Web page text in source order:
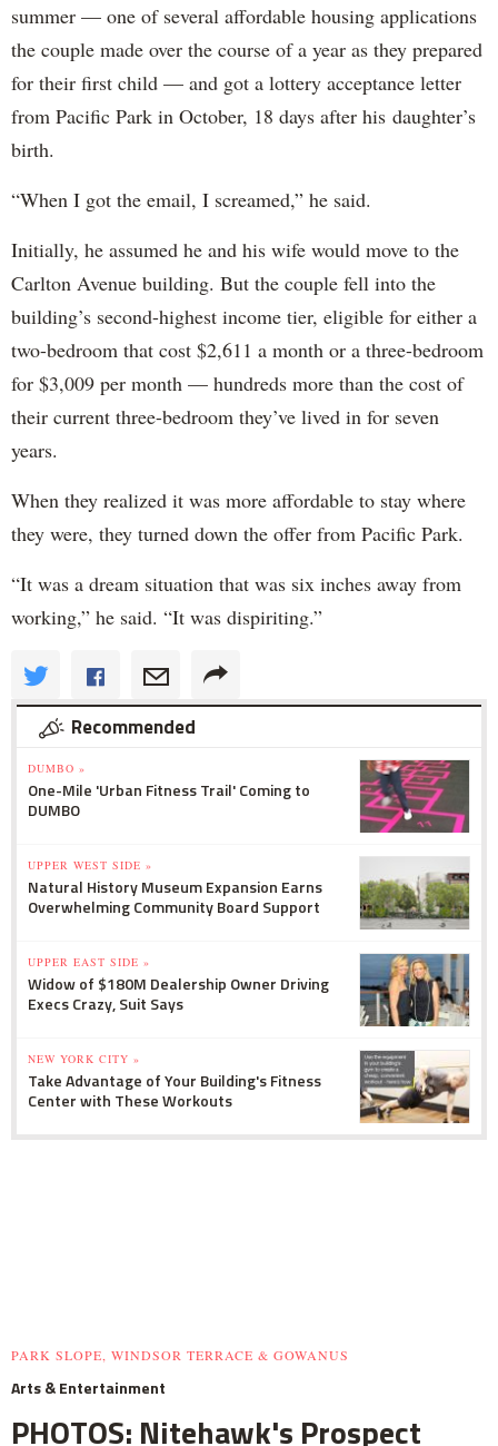
summer — one of several affordable housing applications
the couple made over the course of a year as they prepared
for their first child — and got a lottery acceptance letter
from Pacific Park in October, 18 days after his daughter’s
birth.
“When I got the email, I screamed,” he said.
Initially, he assumed he and his wife would move to the
Carlton Avenue building. But the couple fell into the
building’s second-highest income tier, eligible for either a
two-bedroom that cost $2,611 a month or a three-bedroom
for $3,009 per month — hundreds more than the cost of
their current three-bedroom they’ve lived in for seven
years.
When they realized it was more affordable to stay where
they were, they turned down the offer from Pacific Park.
“It was a dream situation that was six inches away from
working,” he said. “It was dispiriting.”
Recommended
DUMBO »
One-Mile 'Urban Fitness Trail' Coming to
DUMBO
UPPER WEST SIDE »
Natural History Museum Expansion Earns
Overwhelming Community Board Support
UPPER EAST SIDE »
Widow of $180M Dealership Owner Driving
Execs Crazy, Suit Says
NEW YORK CITY »
Take Advantage of Your Building's Fitness
Center with These Workouts
PARK SLOPE, WINDSOR TERRACE & GOWANUS
Arts & Entertainment
PHOTOS: Nitehawk's Prospect